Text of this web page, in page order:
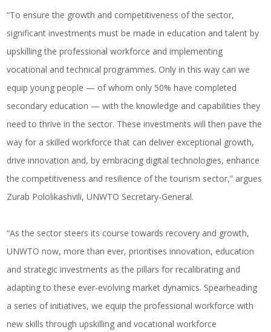
“To ensure the growth and competitiveness of the sector,
significant investments must be made in education and talent by
upskilling the professional workforce and implementing
vocational and technical programmes. Only in this way can we
equip young people — of whom only 50% have completed
secondary education — with the knowledge and capabilities they
need to thrive in the sector. These investments will then pave the
way for a skilled workforce that can deliver exceptional growth,
drive innovation and, by embracing digital technologies, enhance
the competitiveness and resilience of the tourism sector,” argues
Zurab Pololikashvili, UNWTO Secretary-General.
“As the sector steers its course towards recovery and growth,
UNWTO now, more than ever, prioritises innovation, education
and strategic investments as the pillars for recalibrating and
adapting to these ever-evolving market dynamics. Spearheading
a series of initiatives, we equip the professional workforce with
new skills through upskilling and vocational workforce